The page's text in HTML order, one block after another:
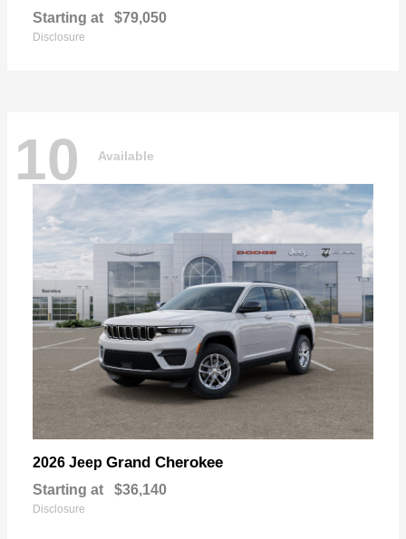
Starting at $79,050
Disclosure
10 Available
2026 Jeep Grand Cherokee
Starting at $36,140
Disclosure